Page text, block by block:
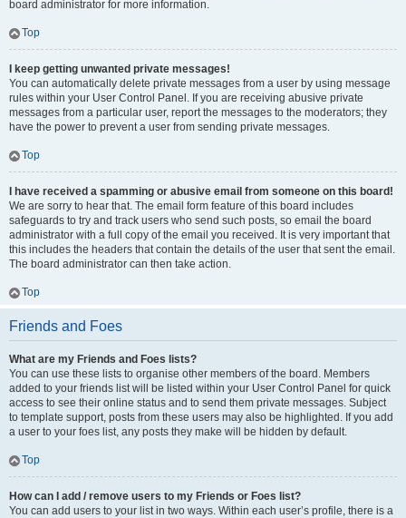
board administrator for more information.
Top
I keep getting unwanted private messages!
You can automatically delete private messages from a user by using message
rules within your User Control Panel. If you are receiving abusive private
messages from a particular user, report the messages to the moderators; they
have the power to prevent a user from sending private messages.
Top
I have received a spamming or abusive email from someone on this board!
We are sorry to hear that. The email form feature of this board includes
safeguards to try and track users who send such posts, so email the board
administrator with a full copy of the email you received. It is very important that
this includes the headers that contain the details of the user that sent the email.
The board administrator can then take action.
Top
Friends and Foes
What are my Friends and Foes lists?
You can use these lists to organise other members of the board. Members
added to your friends list will be listed within your User Control Panel for quick
access to see their online status and to send them private messages. Subject
to template support, posts from these users may also be highlighted. If you add
a user to your foes list, any posts they make will be hidden by default.
Top
How can I add / remove users to my Friends or Foes list?
You can add users to your list in two ways. Within each user’s profile, there is a